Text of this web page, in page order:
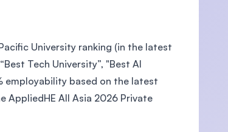
University ranking (in the latest
Tech University”, "Best AI
employability based on the latest
AppliedHE All Asia 2026 Private